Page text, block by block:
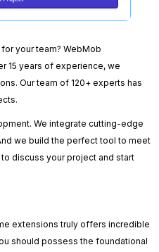
your team? WebMob
15 years of experience, we
Our team of 120+ experts has
We integrate cutting-edge
we build the perfect tool to meet
to discuss your project and start
extensions truly offers incredible
should possess the foundational